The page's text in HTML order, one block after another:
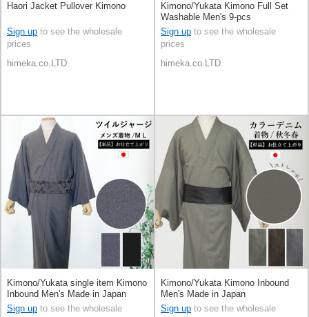
Haori Jacket Pullover Kimono
Sign up to see the wholesale
prices
himeka.co.LTD
Kimono/Yukata Kimono Full Set
Washable Men's 9-pcs
Sign up to see the wholesale
prices
himeka.co.LTD
Kimono/Yukata single item Kimono
Inbound Men's Made in Japan
Sign up to see the wholesale
Kimono/Yukata Kimono Inbound
Men's Made in Japan
Sign up to see the wholesale